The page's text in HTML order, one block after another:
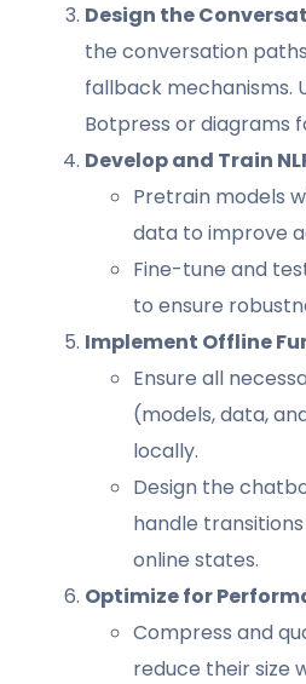
Design the
the conversation
fallback mechanisms.
Botpress or diagrams
Develop and Train
Pretrain models
data to improve
Fine-tune and
to ensure
Implement Offline
Ensure all
(models, data,
locally.
Design the
handle
online states.
Optimize for
Compress and
reduce their size